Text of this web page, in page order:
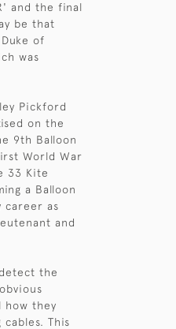
and the final
be that
of
was
Pickford
on the
9th Balloon
World War
33 Kite
a Balloon
career as
and
the
they
This